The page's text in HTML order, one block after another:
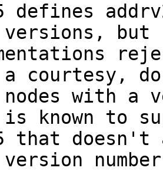
defines
but
a courtesy,
with a
known to
that doesn't